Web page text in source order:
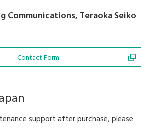
Communications, Teraoka Seiko
Contact Form
support after purchase, please